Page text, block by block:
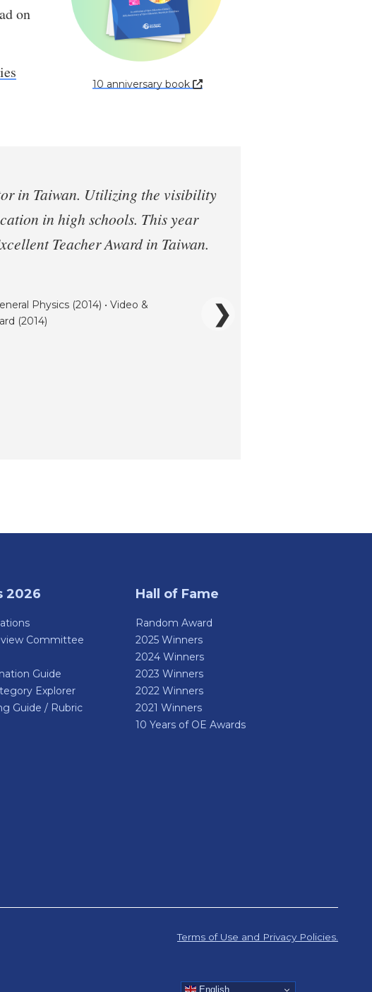
10 anniversary book
on
in Taiwan. Utilizing the visibility
in high schools. This year
Teacher Award in Taiwan.
Physics (2014) • Video &
(2014)
❯
2026
Committee
Guide
Explorer
Guide / Rubric
Hall of Fame
Random Award
2025 Winners
2024 Winners
2023 Winners
2022 Winners
2021 Winners
10 Years of OE Awards
Terms of Use and Privacy Policies.
English